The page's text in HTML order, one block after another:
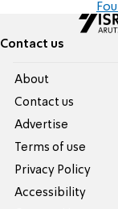
Contact us
About
Contact us
Advertise
Terms of use
Privacy Policy
Accessibility